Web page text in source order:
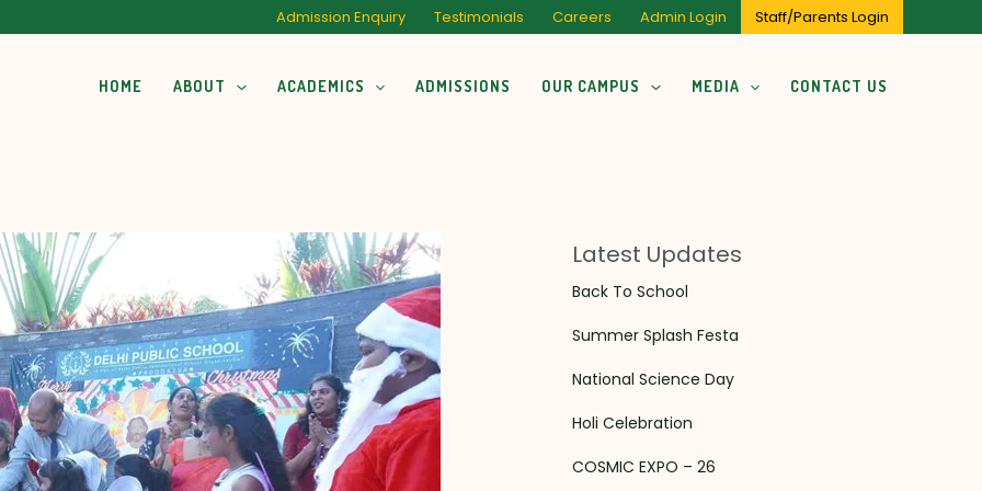
Admission Enquiry Testimonials Careers Admin Login Staff/Parents Login
HOME ABOUT ACADEMICS ADMISSIONS OUR CAMPUS MEDIA CONTACT US
Latest Updates
Back To School
Summer Splash Festa
National Science Day
Holi Celebration
COSMIC EXPO – 26